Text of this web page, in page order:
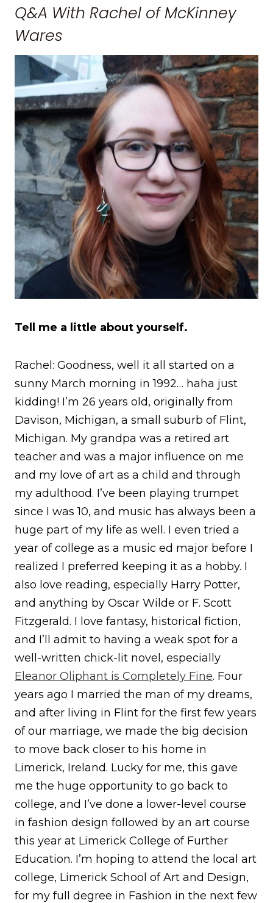
Q&A With Rachel of McKinney
Wares
Tell me a little about yourself.
Rachel: Goodness, well it all started on a
sunny March morning in 1992… haha just
kidding! I’m 26 years old, originally from
Davison, Michigan, a small suburb of Flint,
Michigan. My grandpa was a retired art
teacher and was a major influence on me
and my love of art as a child and through
my adulthood. I’ve been playing trumpet
since I was 10, and music has always been a
huge part of my life as well. I even tried a
year of college as a music ed major before I
realized I preferred keeping it as a hobby. I
also love reading, especially Harry Potter,
and anything by Oscar Wilde or F. Scott
Fitzgerald. I love fantasy, historical fiction,
and I’ll admit to having a weak spot for a
well-written chick-lit novel, especially
Eleanor Oliphant is Completely Fine. Four
years ago I married the man of my dreams,
and after living in Flint for the first few years
of our marriage, we made the big decision
to move back closer to his home in
Limerick, Ireland. Lucky for me, this gave
me the huge opportunity to go back to
college, and I’ve done a lower-level course
in fashion design followed by an art course
this year at Limerick College of Further
Education. I’m hoping to attend the local art
college, Limerick School of Art and Design,
for my full degree in Fashion in the next few